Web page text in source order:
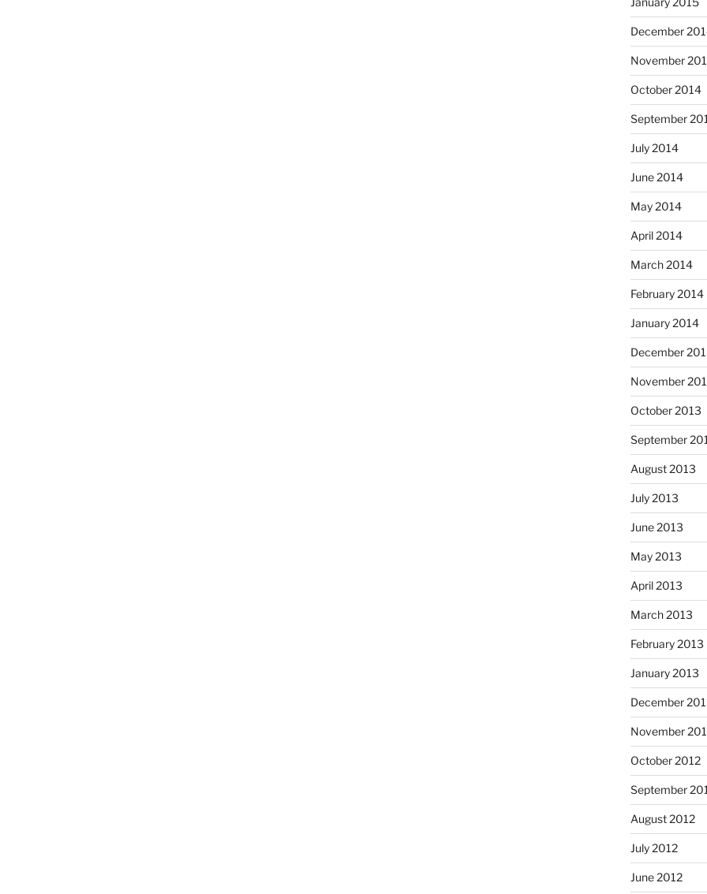
December
November
October 2014
September
July 2014
June 2014
May 2014
April 2014
March 2014
February 2014
January 2014
December
November
October 2013
September
August 2013
July 2013
June 2013
May 2013
April 2013
March 2013
February 2013
January 2013
December
November
October 2012
September
August 2012
July 2012
June 2012